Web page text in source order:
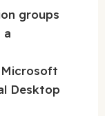
groups
a
Desktop